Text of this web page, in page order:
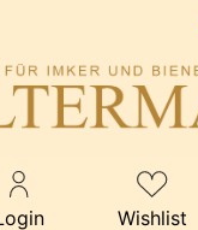
Wishlist